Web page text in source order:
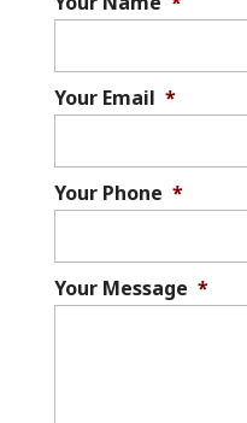
Your Email *
Your Phone *
Your Message *